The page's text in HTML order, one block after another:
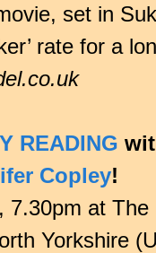
set in
rate for a
READING
Copley!
7.30pm at
Yorkshire